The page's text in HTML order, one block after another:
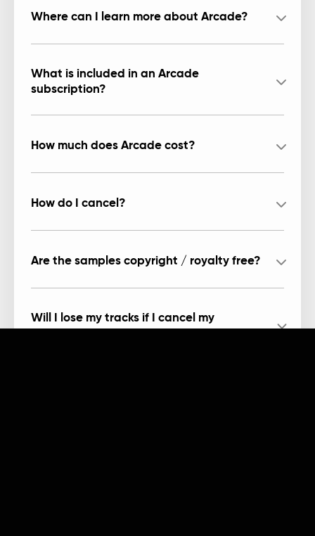
Where can I learn more about Arcade?
What is included in an Arcade
subscription?
How much does Arcade cost?
How do I cancel?
Are the samples copyright / royalty free?
Will I lose my tracks if I cancel my